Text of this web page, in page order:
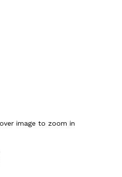
image to zoom in